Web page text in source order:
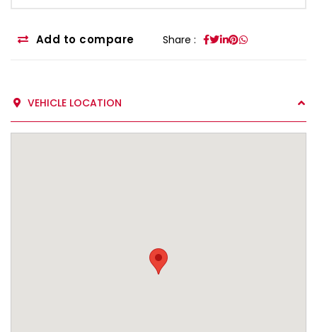
Add to compare Share :
VEHICLE LOCATION